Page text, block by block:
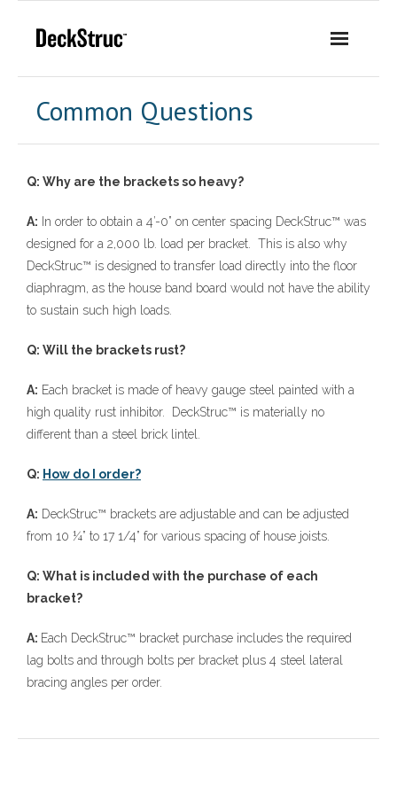
Common Questions
Q: Why are the brackets so heavy?
A: In order to obtain a 4’-0” on center spacing DeckStruc™ was
designed for a 2,000 lb. load per bracket. This is also why
DeckStruc™ is designed to transfer load directly into the floor
diaphragm, as the house band board would not have the ability
to sustain such high loads.
Q: Will the brackets rust?
A: Each bracket is made of heavy gauge steel painted with a
high quality rust inhibitor. DeckStruc™ is materially no
different than a steel brick lintel.
Q: How do I order?
A: DeckStruc™ brackets are adjustable and can be adjusted
from 10 ¼” to 17 1/4” for various spacing of house joists.
Q: What is included with the purchase of each
bracket?
A: Each DeckStruc™ bracket purchase includes the required
lag bolts and through bolts per bracket plus 4 steel lateral
bracing angles per order.